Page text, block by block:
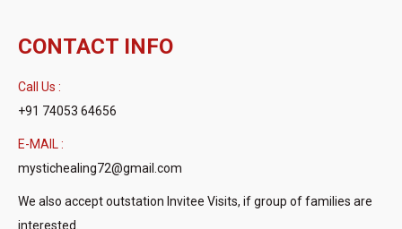
CONTACT INFO
Call Us :
+91 74053 64656
E-MAIL :
mystichealing72@gmail.com
We also accept outstation Invitee Visits, if group of families are
interested.